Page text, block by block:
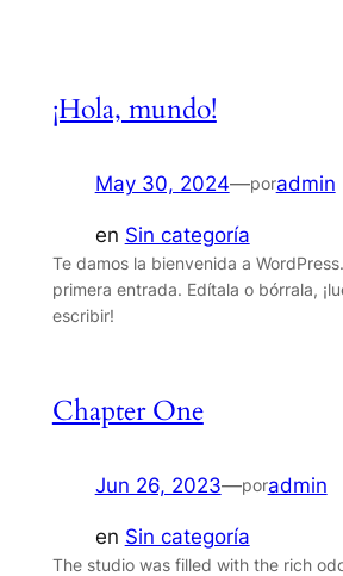
¡Hola, mundo!
May 30, 2024—poradmin
en Sin categoría
Te damos la bienvenida a
primera entrada. Edítala o bórrala,
escribir!
Chapter One
Jun 26, 2023—poradmin
en Sin categoría
The studio was filled with the rich